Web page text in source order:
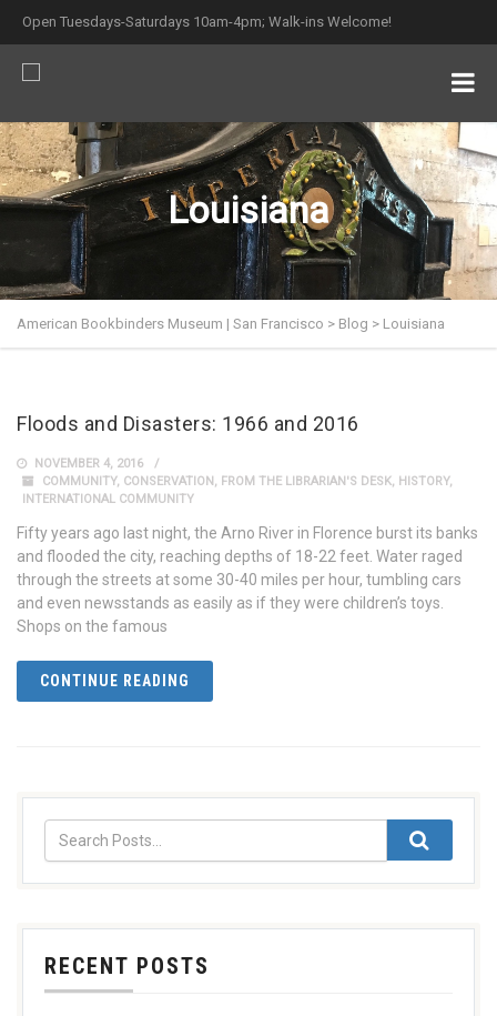
Open Tuesdays-Saturdays 10am-4pm; Walk-ins Welcome!
Louisiana
American Bookbinders Museum | San Francisco > Blog > Louisiana
Floods and Disasters: 1966 and 2016
NOVEMBER 4, 2016
COMMUNITY, CONSERVATION, FROM THE LIBRARIAN'S DESK, HISTORY,
INTERNATIONAL COMMUNITY
Fifty years ago last night, the Arno River in Florence burst its banks
and flooded the city, reaching depths of 18-22 feet. Water raged
through the streets at some 30-40 miles per hour, tumbling cars
and even newsstands as easily as if they were children’s toys.
Shops on the famous
CONTINUE READING
RECENT POSTS